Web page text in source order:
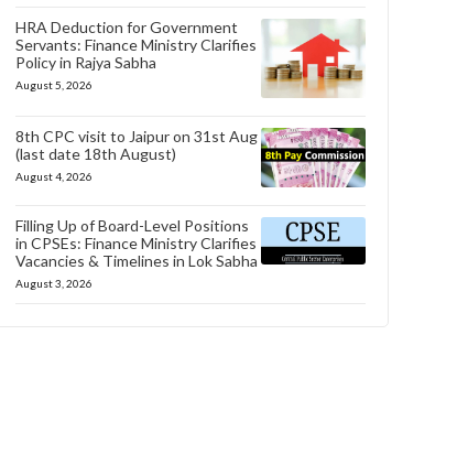
HRA Deduction for Government
Servants: Finance Ministry Clarifies
Policy in Rajya Sabha
August 5, 2026
8th CPC visit to Jaipur on 31st Aug
(last date 18th August)
August 4, 2026
Filling Up of Board-Level Positions
in CPSEs: Finance Ministry Clarifies
Vacancies & Timelines in Lok Sabha
August 3, 2026